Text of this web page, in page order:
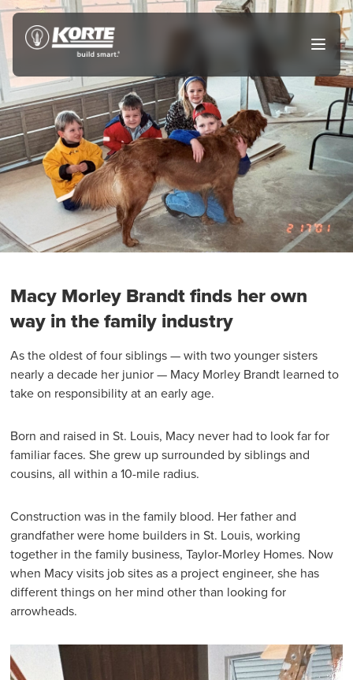
Skip
to
content
Open
menu
The
Company
Macy Morley Brandt finds her own
way in the family industry
As the oldest of four siblings — with two younger sisters
nearly a decade her junior — Macy Morley Brandt learned to
take on responsibility at an early age.
Born and raised in St. Louis, Macy never had to look far for
familiar faces. She grew up surrounded by siblings and
cousins, all within a 10-mile radius.
Construction was in the family blood. Her father and
grandfather were home builders in St. Louis, working
together in the family business, Taylor-Morley Homes. Now
when Macy visits job sites as a project engineer, she has
different things on her mind other than looking for
arrowheads.